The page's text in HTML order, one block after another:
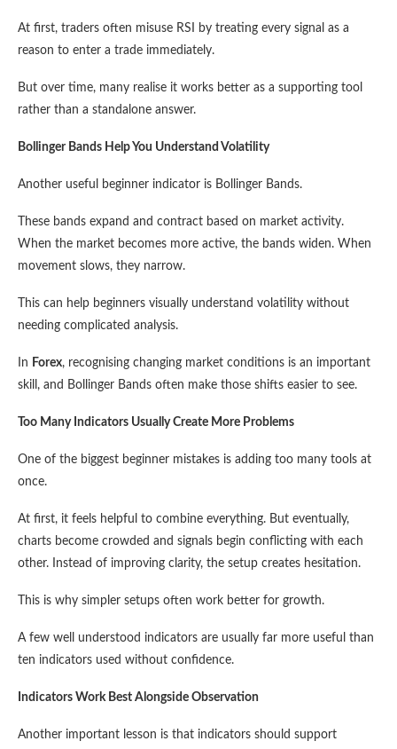
At first, traders often misuse RSI by treating every signal as a
reason to enter a trade immediately.
But over time, many realise it works better as a supporting tool
rather than a standalone answer.
Bollinger Bands Help You Understand Volatility
Another useful beginner indicator is Bollinger Bands.
These bands expand and contract based on market activity.
When the market becomes more active, the bands widen. When
movement slows, they narrow.
This can help beginners visually understand volatility without
needing complicated analysis.
In Forex, recognising changing market conditions is an important
skill, and Bollinger Bands often make those shifts easier to see.
Too Many Indicators Usually Create More Problems
One of the biggest beginner mistakes is adding too many tools at
once.
At first, it feels helpful to combine everything. But eventually,
charts become crowded and signals begin conflicting with each
other. Instead of improving clarity, the setup creates hesitation.
This is why simpler setups often work better for growth.
A few well understood indicators are usually far more useful than
ten indicators used without confidence.
Indicators Work Best Alongside Observation
Another important lesson is that indicators should support